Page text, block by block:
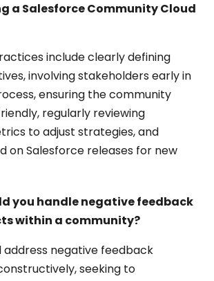
a Salesforce Community Cloud
include clearly defining
involving stakeholders early in
ensuring the community
regularly reviewing
to adjust strategies, and
on Salesforce releases for new
you handle negative feedback
within a community?
address negative feedback
seeking to